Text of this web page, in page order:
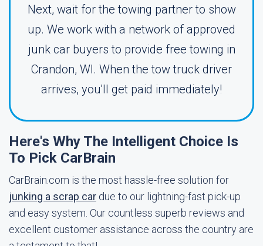
Next, wait for the towing partner to show
up. We work with a network of approved
junk car buyers to provide free towing in
Crandon, WI. When the tow truck driver
arrives, you'll get paid immediately!
Here's Why The Intelligent Choice Is
To Pick CarBrain
CarBrain.com is the most hassle-free solution for
junking a scrap car due to our lightning-fast pick-up
and easy system. Our countless superb reviews and
excellent customer assistance across the country are